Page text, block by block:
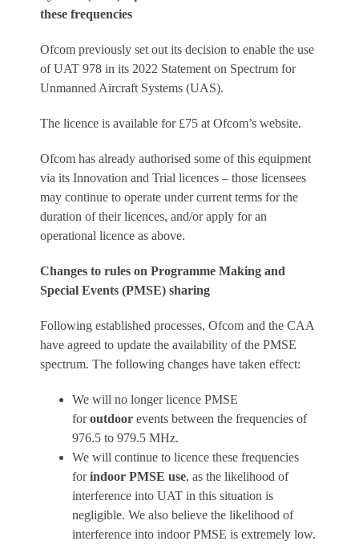
these frequencies
Ofcom previously set out its decision to enable the use
of UAT 978 in its 2022 Statement on Spectrum for
Unmanned Aircraft Systems (UAS).
The licence is available for £75 at Ofcom’s website.
Ofcom has already authorised some of this equipment
via its Innovation and Trial licences – those licensees
may continue to operate under current terms for the
duration of their licences, and/or apply for an
operational licence as above.
Changes to rules on Programme Making and
Special Events (PMSE) sharing
Following established processes, Ofcom and the CAA
have agreed to update the availability of the PMSE
spectrum. The following changes have taken effect:
We will no longer licence PMSE
foroutdoor events between the frequencies of
976.5 to 979.5 MHz.
We will continue to licence these frequencies
forindoor PMSE use, as the likelihood of
interference into UAT in this situation is
negligible. We also believe the likelihood of
interference into indoor PMSE is extremely low.